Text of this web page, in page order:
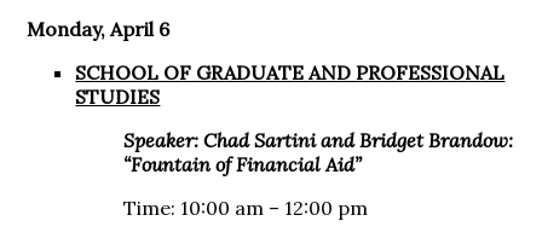
Monday, April 6
SCHOOL OF GRADUATE AND PROFESSIONAL
STUDIES
Speaker: Chad Sartini and Bridget Brandow:
“Fountain of Financial Aid”
Time: 10:00 am – 12:00 pm